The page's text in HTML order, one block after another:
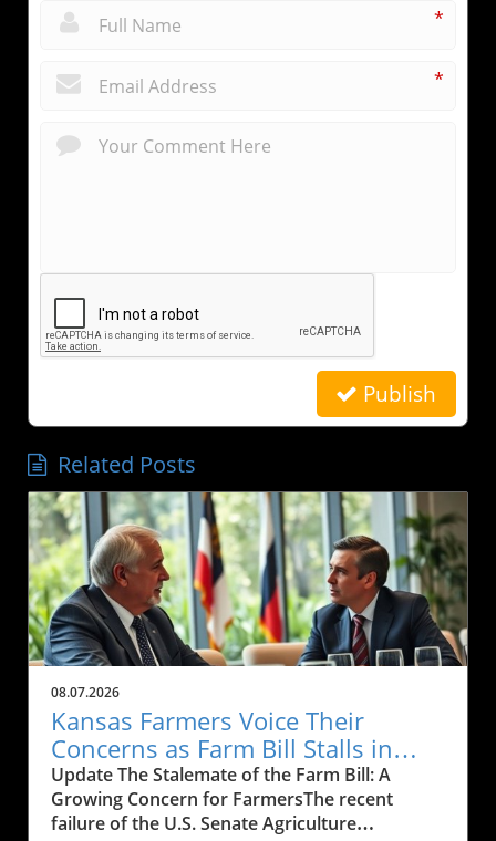
*
*
Publish
Related Posts
08.07.2026
Kansas Farmers Voice Their
Concerns as Farm Bill Stalls in
Senate: What’s Next?
Update The Stalemate of the Farm Bill: A
Growing Concern for FarmersThe recent
failure of the U.S. Senate Agriculture